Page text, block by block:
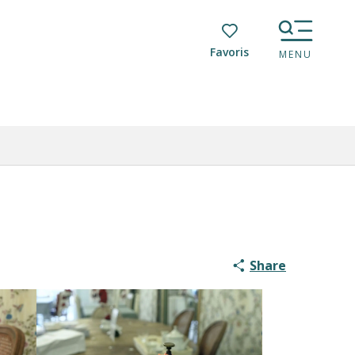
Voir les favoris
MENU
Share